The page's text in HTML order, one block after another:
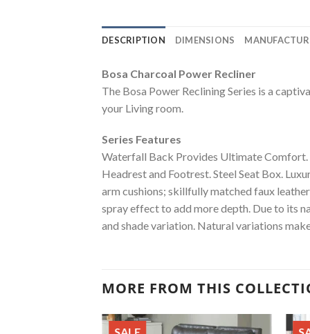
DESCRIPTION DIMENSIONS
Bosa Charcoal Power Recliner
The Bosa Power Reclining Series is a
your Living room.
Series Features
Waterfall Back Provides Ultimate
Headrest and Footrest. Steel Seat Box.
arm cushions; skillfully matched faux
spray effect to add more depth. Due to its
and shade variation. Natural variations
MORE FROM THIS